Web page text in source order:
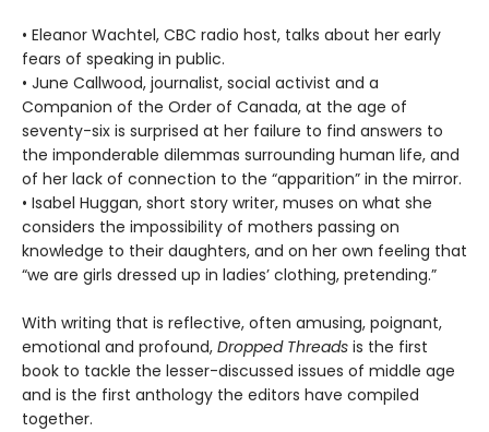
• Eleanor Wachtel, CBC radio host, talks about her early
fears of speaking in public.
• June Callwood, journalist, social activist and a
Companion of the Order of Canada, at the age of
seventy-six is surprised at her failure to find answers to
the imponderable dilemmas surrounding human life, and
of her lack of connection to the “apparition” in the mirror.
• Isabel Huggan, short story writer, muses on what she
considers the impossibility of mothers passing on
knowledge to their daughters, and on her own feeling that
“we are girls dressed up in ladies’ clothing, pretending.”
With writing that is reflective, often amusing, poignant,
emotional and profound, Dropped Threads is the first
book to tackle the lesser-discussed issues of middle age
and is the first anthology the editors have compiled
together.